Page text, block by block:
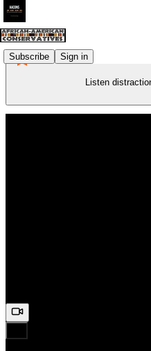
Subscribe Sign in
Listen